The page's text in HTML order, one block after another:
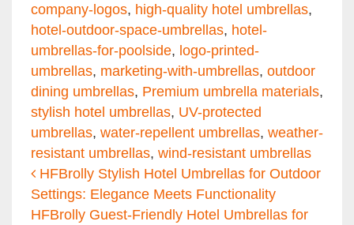
company-logos, high-quality hotel umbrellas,
hotel-outdoor-space-umbrellas, hotel-
umbrellas-for-poolside, logo-printed-
umbrellas, marketing-with-umbrellas, outdoor
dining umbrellas, Premium umbrella materials,
stylish hotel umbrellas, UV-protected
umbrellas, water-repellent umbrellas, weather-
resistant umbrellas, wind-resistant umbrellas
Post navigation
HFBrolly Stylish Hotel Umbrellas for Outdoor
Settings: Elegance Meets Functionality
HFBrolly Guest-Friendly Hotel Umbrellas for